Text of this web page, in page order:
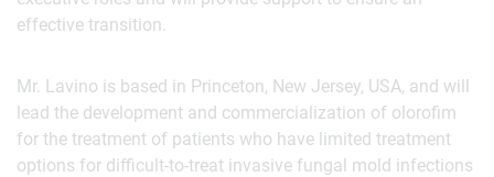
effective transition.
Mr. Lavino is based in Princeton, New Jersey, USA, and will
lead the development and commercialization of olorofim
for the treatment of patients who have limited treatment
options for difficult-to-treat invasive fungal mold infections